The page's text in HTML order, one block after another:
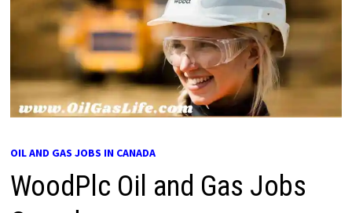
OIL AND GAS JOBS IN CANADA
WoodPlc Oil and Gas Jobs